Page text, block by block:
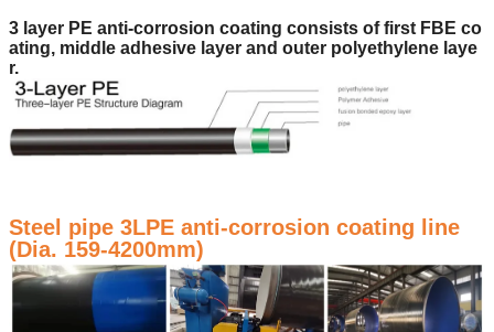
3 layer PE anti-corrosion coating consists offirst FBE co
ating, middle adhesive layer and outer polyethylene laye
r.
Steel pipe 3LPE anti-corrosion coating line
(Dia. 159-4200mm)